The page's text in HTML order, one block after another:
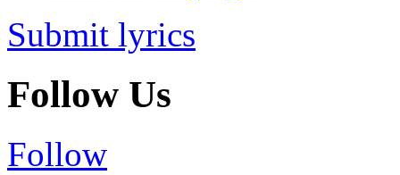
Submit lyrics
Follow Us
Follow